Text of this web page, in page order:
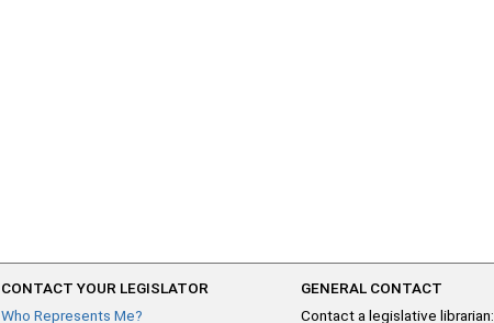
CONTACT YOUR LEGISLATOR
Who Represents Me?
GENERAL CONTACT
Contact a legislative librarian: